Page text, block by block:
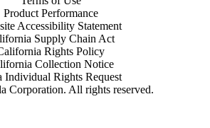
Corporation. All rights reserved.
Product Performance
Accessibility Statement
Supply Chain Act
Rights Policy
Collection Notice
Individual Rights Request